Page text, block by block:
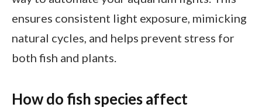
ensures consistent light exposure, mimicking
natural cycles, and helps prevent stress for
both fish and plants.
How do fish species affect